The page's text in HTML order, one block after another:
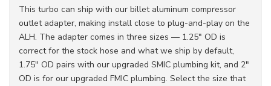
This turbo can ship with our billet aluminum compressor
outlet adapter, making install close to plug-and-play on the
ALH. The adapter comes in three sizes — 1.25" OD is
correct for the stock hose and what we ship by default,
1.75" OD pairs with our upgraded SMIC plumbing kit, and 2"
OD is for our upgraded FMIC plumbing. Select the size that